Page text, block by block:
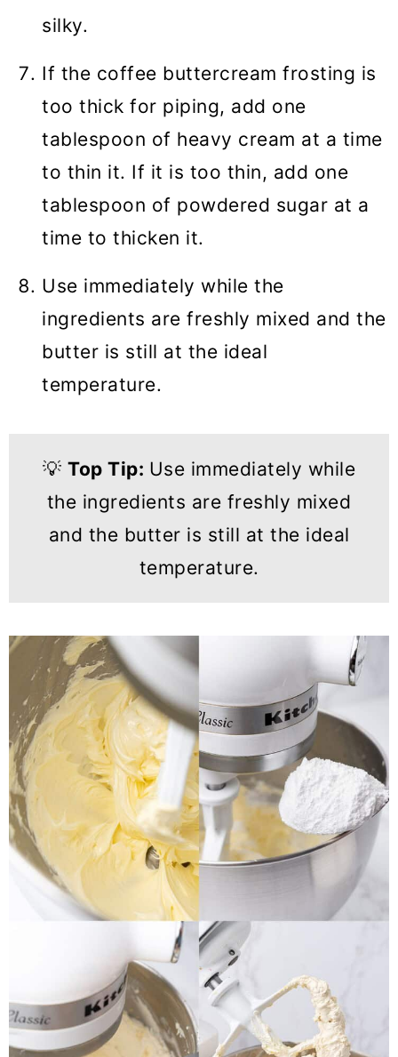
silky.
If the coffee buttercream frosting is
too thick for piping, add one
tablespoon of heavy cream at a time
to thin it. If it is too thin, add one
tablespoon of powdered sugar at a
time to thicken it.
Use immediately while the
ingredients are freshly mixed and the
butter is still at the ideal
temperature.
💡 Top Tip: Use immediately while
the ingredients are freshly mixed
and the butter is still at the ideal
temperature.